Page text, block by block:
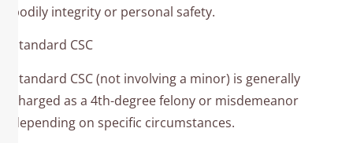
bodily integrity or personal safety.
Standard CSC
Standard CSC (not involving a minor) is generally
charged as a 4th-degree felony or misdemeanor
depending on specific circumstances.